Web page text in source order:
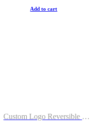
Add to cart
Custom Logo Reversible Basketball Jerseys & Uniforms for Youth & Adult